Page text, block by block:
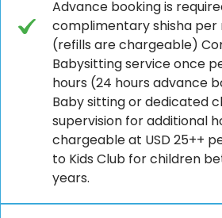
Advance booking is
complimentary shisha per
(refills are chargeable)
Babysitting service once
hours (24 hours advance
Baby sitting or dedicated
supervision for additional
chargeable at USD 25++
to Kids Club for children
years.